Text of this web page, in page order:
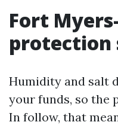
Fort
Humidity and salt
your funds, so the
In follow, that